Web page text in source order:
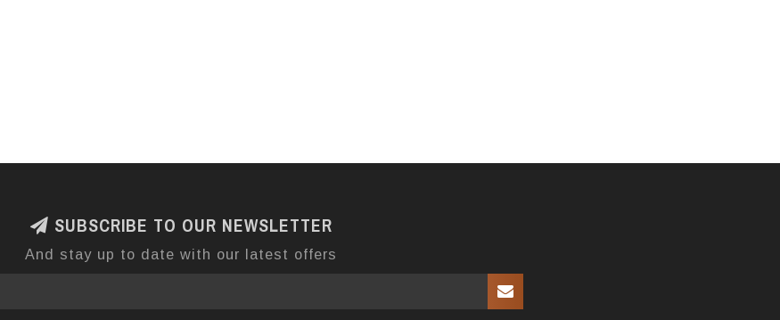
SUBSCRIBE TO OUR NEWSLETTER
And stay up to date with our latest offers